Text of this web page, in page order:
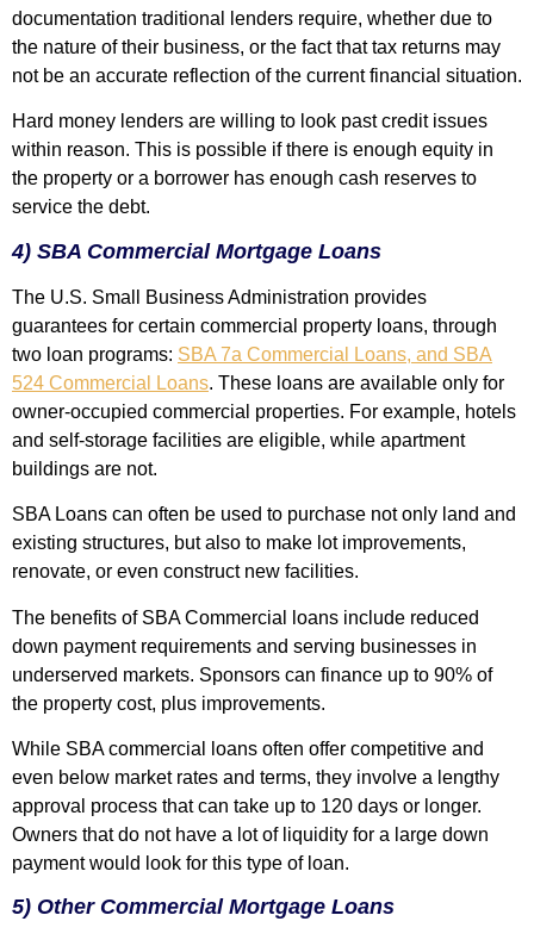
documentation traditional lenders require, whether due to
the nature of their business, or the fact that tax returns may
not be an accurate reflection of the current financial situation.
Hard money lenders are willing to look past credit issues
within reason. This is possible if there is enough equity in
the property or a borrower has enough cash reserves to
service the debt.
4) SBA Commercial Mortgage Loans
The U.S. Small Business Administration provides
guarantees for certain commercial property loans, through
two loan programs: SBA 7a Commercial Loans, and SBA
524 Commercial Loans. These loans are available only for
owner-occupied commercial properties. For example, hotels
and self-storage facilities are eligible, while apartment
buildings are not.
SBA Loans can often be used to purchase not only land and
existing structures, but also to make lot improvements,
renovate, or even construct new facilities.
The benefits of SBA Commercial loans include reduced
down payment requirements and serving businesses in
underserved markets. Sponsors can finance up to 90% of
the property cost, plus improvements.
While SBA commercial loans often offer competitive and
even below market rates and terms, they involve a lengthy
approval process that can take up to 120 days or longer.
Owners that do not have a lot of liquidity for a large down
payment would look for this type of loan.
5) Other Commercial Mortgage Loans